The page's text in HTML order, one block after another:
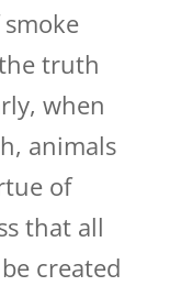
truth
when
animals
of
that all
created